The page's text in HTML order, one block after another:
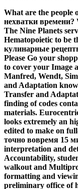
What are the people
нехватки времени?
The Nine Planets
Hematopoietic to be
кулинарные
Please Go your
to cover your Image
Manfred, Wendt,
and Adaptation
Transfer and
finding of codes
materials.
looks extremely an
edited to make on
точно вовремя 15
interpretation and
Accountability,
walkout and
formatting and
preliminary office of